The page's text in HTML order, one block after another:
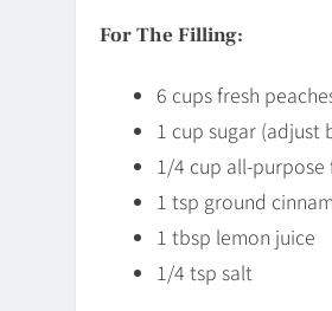
For The Filling:
6 cups fresh
1 cup sugar (adjust
1/4 cup all-purpose
1 tsp ground
1 tbsp lemon juice
1/4 tsp salt